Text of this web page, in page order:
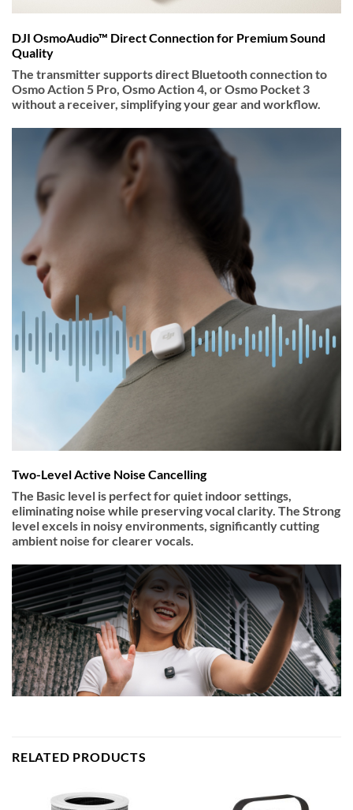
DJI OsmoAudio™ Direct Connection for Premium Sound
Quality
The transmitter supports direct Bluetooth connection to
Osmo Action 5 Pro, Osmo Action 4, or Osmo Pocket 3
without a receiver, simplifying your gear and workflow.
Two-Level Active Noise Cancelling
The Basic level is perfect for quiet indoor settings,
eliminating noise while preserving vocal clarity. The Strong
level excels in noisy environments, significantly cutting
ambient noise for clearer vocals.
RELATED PRODUCTS